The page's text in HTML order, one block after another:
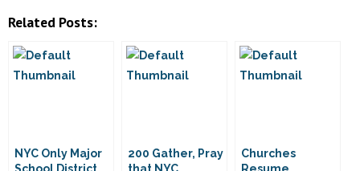
Related Posts:
NYC Only Major
School District
200 Gather, Pray
that NYC
Churches
Resume